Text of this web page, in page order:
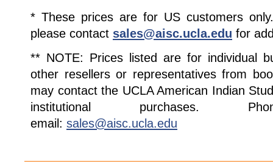
* These prices are for US customers
please contact sales@aisc.ucla.edu for
** NOTE: Prices listed are for individual
other resellers or representatives from
may contact the UCLA American Indian
institutional purchases.
email: sales@aisc.ucla.edu